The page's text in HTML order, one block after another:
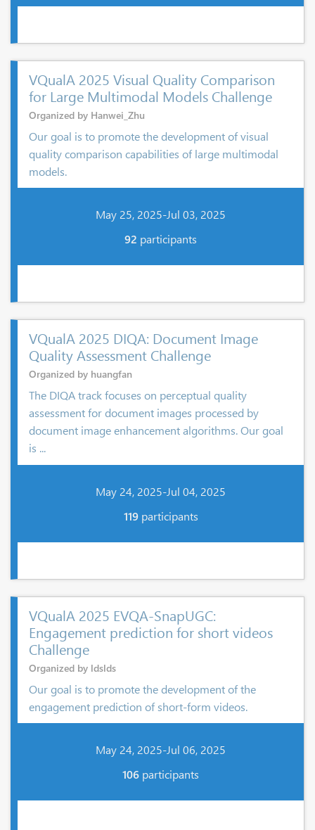
VQualA 2025 Visual Quality Comparison
for Large Multimodal Models Challenge
Organized by Hanwei_Zhu
Our goal is to promote the development of visual
quality comparison capabilities of large multimodal
models.
May 25, 2025-Jul 03, 2025
92 participants
VQualA 2025 DIQA: Document Image
Quality Assessment Challenge
Organized by huangfan
The DIQA track focuses on perceptual quality
assessment for document images processed by
document image enhancement algorithms. Our goal
is ...
May 24, 2025-Jul 04, 2025
119participants
VQualA 2025 EVQA-SnapUGC:
Engagement prediction for short videos
Challenge
Organized by ldslds
Our goal is to promote the development of the
engagement prediction of short-form videos.
May 24, 2025-Jul 06, 2025
106 participants